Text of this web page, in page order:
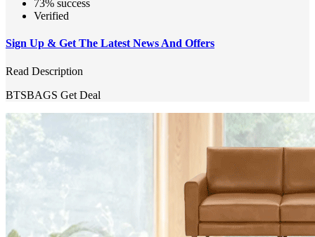
73% success
Verified
Sign Up & Get The Latest News And Offers
Read Description
BTSBAGS Get Deal